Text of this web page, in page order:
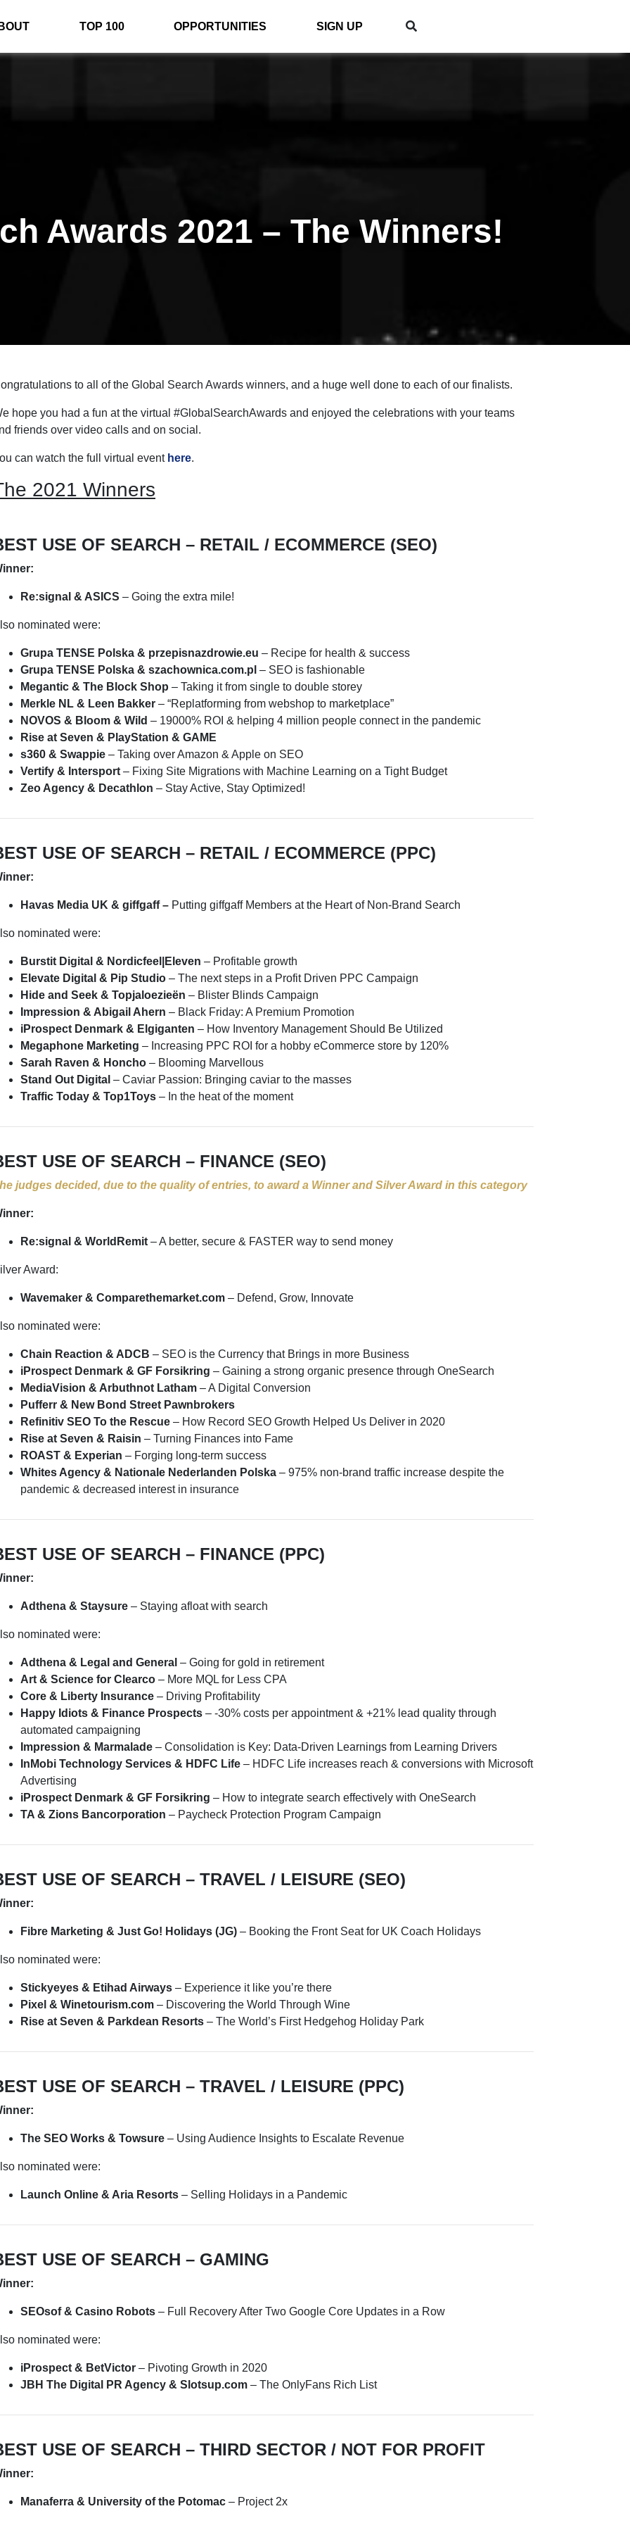
TOP 100 OPPORTUNITIES SIGN UP
Awards 2021 – The Winners!
to all of the Global Search Awards winners, and a huge well done to each of our finalists.
hope you had a fun at the virtual #GlobalSearchAwards and enjoyed the celebrations with your teams
friends over video calls and on social.
can watch the full virtual event here.
2021 Winners
USE OF SEARCH – RETAIL / ECOMMERCE (SEO)
Re:signal & ASICS – Going the extra mile!
nominated were:
Grupa TENSE Polska & przepisnazdrowie.eu – Recipe for health & success
Grupa TENSE Polska & szachownica.com.pl – SEO is fashionable
Megantic & The Block Shop – Taking it from single to double storey
Merkle NL & Leen Bakker – “Replatforming from webshop to marketplace”
NOVOS & Bloom & Wild – 19000% ROI & helping 4 million people connect in the pandemic
Rise at Seven & PlayStation & GAME
s360 & Swappie – Taking over Amazon & Apple on SEO
Vertify & Intersport – Fixing Site Migrations with Machine Learning on a Tight Budget
Zeo Agency & Decathlon – Stay Active, Stay Optimized!
USE OF SEARCH – RETAIL / ECOMMERCE (PPC)
Havas Media UK & giffgaff – Putting giffgaff Members at the Heart of Non-Brand Search
nominated were:
Burstit Digital & Nordicfeel|Eleven – Profitable growth
Elevate Digital & Pip Studio – The next steps in a Profit Driven PPC Campaign
Hide and Seek & Topjaloezieën – Blister Blinds Campaign
Impression & Abigail Ahern – Black Friday: A Premium Promotion
iProspect Denmark & Elgiganten – How Inventory Management Should Be Utilized
Megaphone Marketing – Increasing PPC ROI for a hobby eCommerce store by 120%
Sarah Raven & Honcho – Blooming Marvellous
Stand Out Digital – Caviar Passion: Bringing caviar to the masses
Traffic Today & Top1Toys – In the heat of the moment
USE OF SEARCH – FINANCE (SEO)
judges decided, due to the quality of entries, to award a Winner and Silver Award in this category
Re:signal & WorldRemit – A better, secure & FASTER way to send money
Award:
Wavemaker & Comparethemarket.com – Defend, Grow, Innovate
nominated were:
Chain Reaction & ADCB – SEO is the Currency that Brings in more Business
iProspect Denmark & GF Forsikring – Gaining a strong organic presence through OneSearch
MediaVision & Arbuthnot Latham – A Digital Conversion
Pufferr & New Bond Street Pawnbrokers
Refinitiv SEO To the Rescue – How Record SEO Growth Helped Us Deliver in 2020
Rise at Seven & Raisin – Turning Finances into Fame
ROAST & Experian – Forging long-term success
Whites Agency & Nationale Nederlanden Polska – 975% non-brand traffic increase despite the
pandemic & decreased interest in insurance
USE OF SEARCH – FINANCE (PPC)
Adthena & Staysure – Staying afloat with search
nominated were:
Adthena & Legal and General – Going for gold in retirement
Art & Science for Clearco – More MQL for Less CPA
Core & Liberty Insurance – Driving Profitability
Happy Idiots & Finance Prospects – -30% costs per appointment & +21% lead quality through
automated campaigning
Impression & Marmalade – Consolidation is Key: Data-Driven Learnings from Learning Drivers
InMobi Technology Services & HDFC Life – HDFC Life increases reach & conversions with Microsoft
Advertising
iProspect Denmark & GF Forsikring – How to integrate search effectively with OneSearch
TA & Zions Bancorporation – Paycheck Protection Program Campaign
USE OF SEARCH – TRAVEL / LEISURE (SEO)
Fibre Marketing & Just Go! Holidays (JG) – Booking the Front Seat for UK Coach Holidays
nominated were:
Stickyeyes & Etihad Airways – Experience it like you’re there
Pixel & Winetourism.com – Discovering the World Through Wine
Rise at Seven & Parkdean Resorts – The World’s First Hedgehog Holiday Park
USE OF SEARCH – TRAVEL / LEISURE (PPC)
The SEO Works & Towsure – Using Audience Insights to Escalate Revenue
nominated were:
Launch Online & Aria Resorts – Selling Holidays in a Pandemic
USE OF SEARCH – GAMING
SEOsof & Casino Robots – Full Recovery After Two Google Core Updates in a Row
nominated were:
iProspect & BetVictor – Pivoting Growth in 2020
JBH The Digital PR Agency & Slotsup.com – The OnlyFans Rich List
USE OF SEARCH – THIRD SECTOR / NOT FOR PROFIT
Manaferra & University of the Potomac – Project 2x